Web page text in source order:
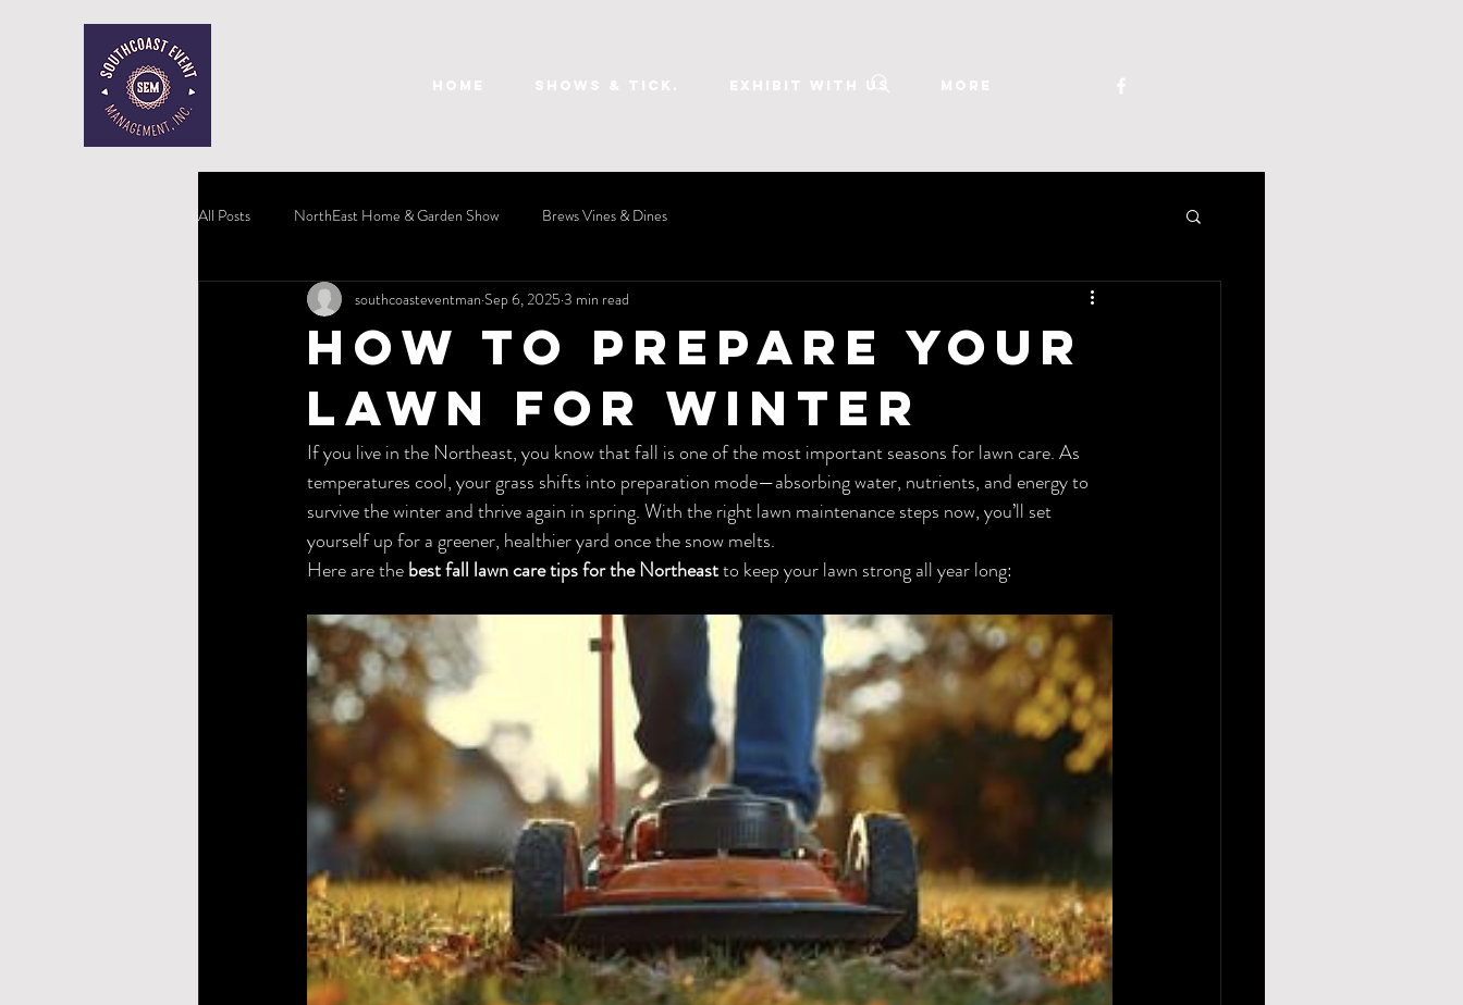
HOME SHOWS & TICK. EXHIBIT WITH US More
All Posts NorthEast Home & Garden Show Brews Vines & Dines
How to Prepare Your
Lawn for Winter
southcoasteventman Sep 6, 2025 3 min read
If you live in the Northeast, you know that fall is one of the most important seasons for lawn care. As
temperatures cool, your grass shifts into preparation mode—absorbing water, nutrients, and energy to
survive the winter and thrive again in spring. With the right lawn maintenance steps now, you’ll set
yourself up for a greener, healthier yard once the snow melts.
Here are the best fall lawn care tips for the Northeast to keep your lawn strong all year long: